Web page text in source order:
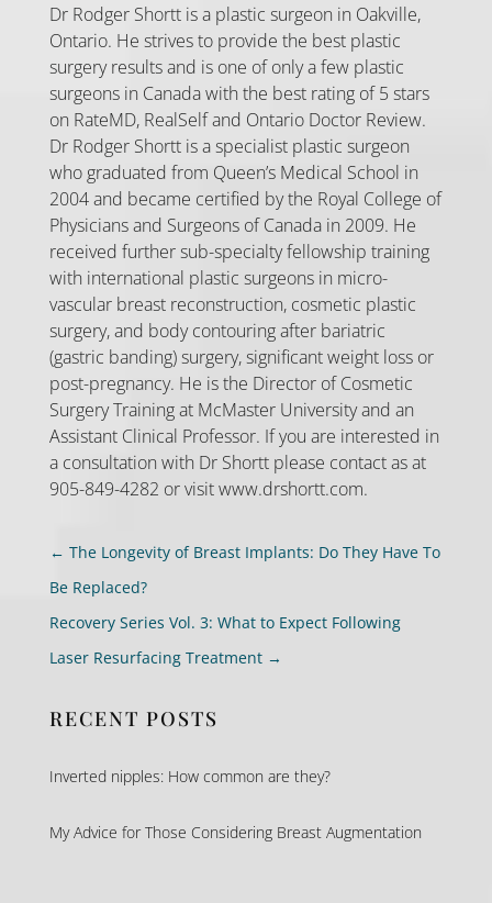
Dr Rodger Shortt is a plastic surgeon in Oakville,
Ontario. He strives to provide the best plastic
surgery results and is one of only a few plastic
surgeons in Canada with the best rating of 5 stars
on RateMD, RealSelf and Ontario Doctor Review.
Dr Rodger Shortt is a specialist plastic surgeon
who graduated from Queen’s Medical School in
2004 and became certified by the Royal College of
Physicians and Surgeons of Canada in 2009. He
received further sub-specialty fellowship training
with international plastic surgeons in micro-
vascular breast reconstruction, cosmetic plastic
surgery, and body contouring after bariatric
(gastric banding) surgery, significant weight loss or
post-pregnancy. He is the Director of Cosmetic
Surgery Training at McMaster University and an
Assistant Clinical Professor. If you are interested in
a consultation with Dr Shortt please contact as at
905-849-4282 or visit www.drshortt.com.
← The Longevity of Breast Implants: Do They Have To
Be Replaced?
Recovery Series Vol. 3: What to Expect Following
Laser Resurfacing Treatment→
RECENT POSTS
Inverted nipples: How common are they?
My Advice for Those Considering Breast Augmentation